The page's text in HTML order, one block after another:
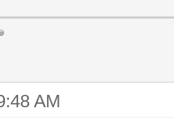
AM